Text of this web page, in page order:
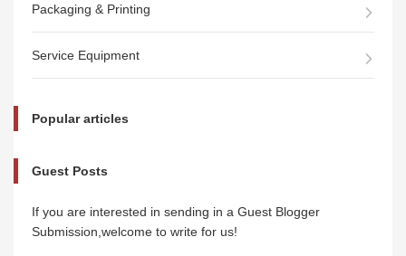
Packaging & Printing
Service Equipment
Popular articles
Guest Posts
If you are interested in sending in a Guest Blogger
Submission,welcome to write for us!